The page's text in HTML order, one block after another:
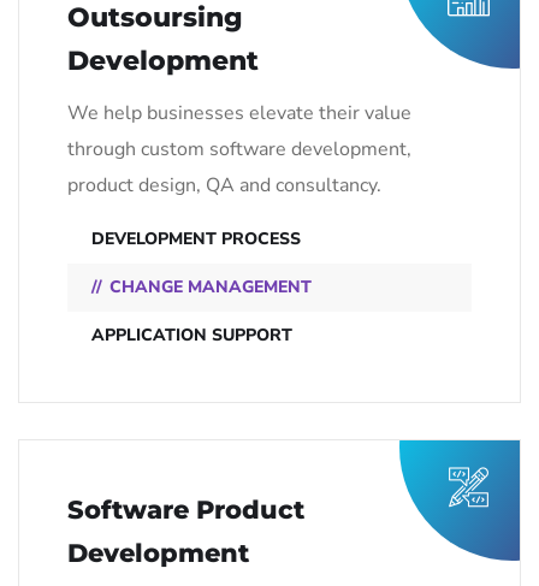
Outsoursing
Development
We help businesses elevate their value
through custom software development,
product design, QA and consultancy.
DEVELOPMENT PROCESS
CHANGE MANAGEMENT
APPLICATION SUPPORT
Software Product
Development